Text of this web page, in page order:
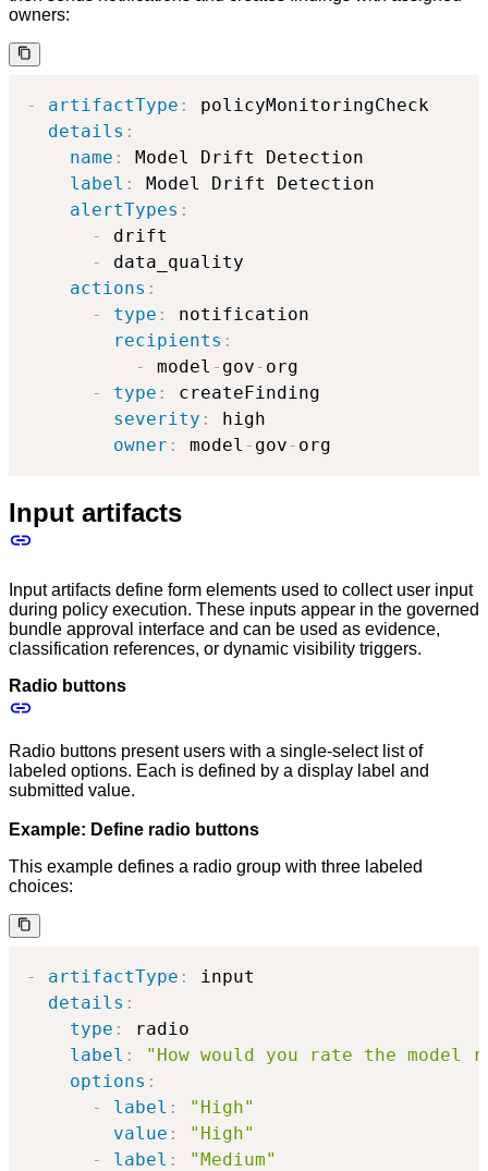
owners:
- artifactType :
policyMonitoringCheck
details :
name :
Model Drift Detection
label :
Model Drift Detection
alertTypes :
-
drift
-
data_quality
actions :
-
type :
notification
recipients :
-
model - gov - org
-
type :
createFinding
severity :
high
owner : model - gov - org
Input artifacts
Input artifacts define form elements used to collect user input
during policy execution. These inputs appear in the governed
bundle approval interface and can be used as evidence,
classification references, or dynamic visibility triggers.
Radio buttons
Radio buttons present users with a single-select list of
labeled options. Each is defined by a display label and
submitted value.
Example: Define radio buttons
This example defines a radio group with three labeled
choices:
- artifactType :
input
details :
type :
radio
label :
"How would you rate the model
options :
-
label :
"High"
value :
"High"
-
label : "Medium"